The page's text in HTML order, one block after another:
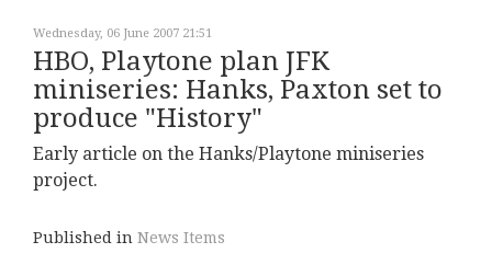
Wednesday, 06 June 2007 21:51
HBO, Playtone plan JFK
miniseries: Hanks, Paxton set to
produce "History"
Early article on the Hanks/Playtone miniseries
project.
Published in News Items